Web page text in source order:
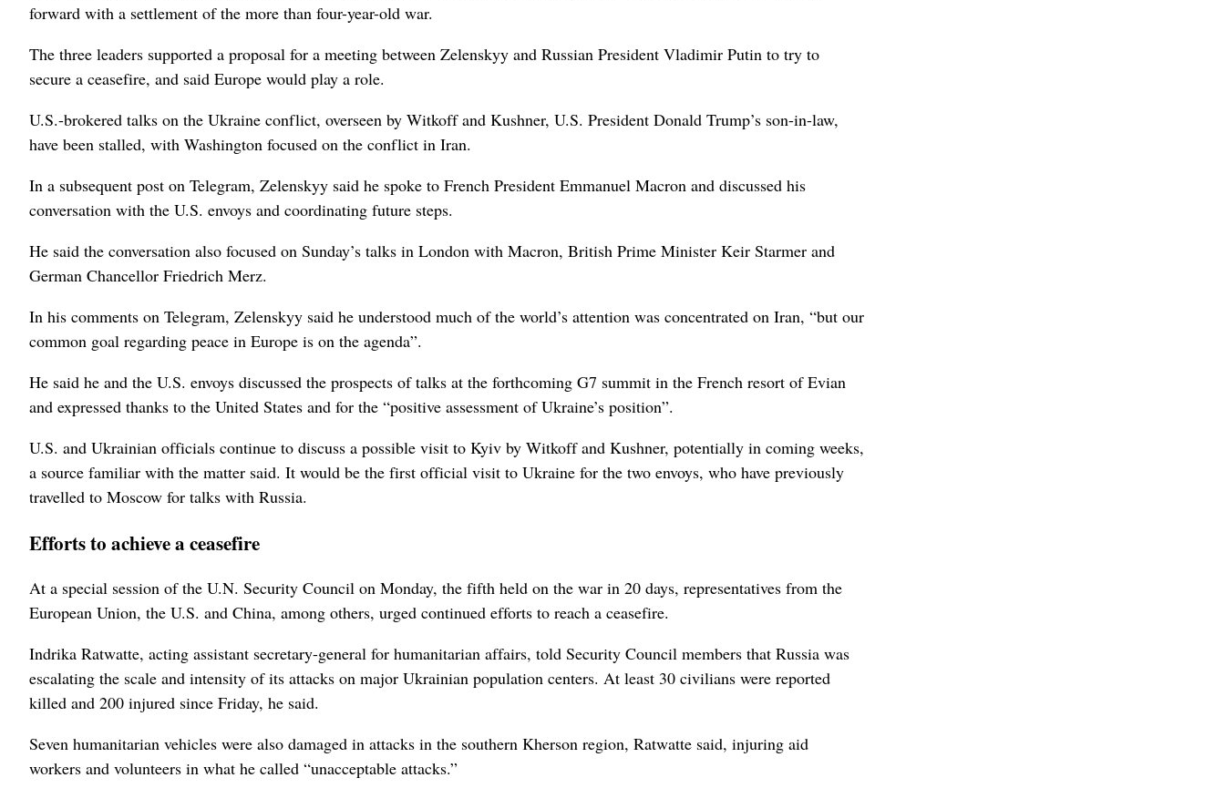
forward with a settlement of the ​more than four-year-old war.
The three leaders supported a proposal for a meeting between Zelenskyy and Russian President Vladimir Putin to try to
secure a ceasefire, and said Europe would play a role.
U.S.-brokered talks on the Ukraine conflict, overseen by Witkoff and Kushner, U.S. President Donald Trump’s son-in-law,
have ⁠been stalled, with Washington focused on the conflict in Iran.
In a subsequent ‌post on Telegram, Zelenskyy said he ‌spoke to French President Emmanuel Macron and discussed his
conversation with the U.S. envoys and coordinating future steps.
He said the conversation also focused on Sunday’s talks in ⁠London with Macron, British Prime Minister Keir Starmer and
German Chancellor Friedrich Merz.
In his comments on Telegram, Zelenskyy said he understood much of the world’s attention was concentrated on Iran, “but our
‌common goal regarding peace in Europe is ‌on the agenda”.
He said he and the U.S. envoys discussed the prospects of talks at the forthcoming G7 summit in the French resort of Evian
and expressed thanks to the United States and ⁠for the “positive assessment of Ukraine’s position”.
U.S. and Ukrainian officials continue to discuss a ​possible visit to Kyiv by Witkoff ⁠and Kushner, ​potentially in coming weeks,
a source familiar with the matter said. It would be the first official visit to Ukraine for the two envoys, who have previously
travelled to Moscow for talks with Russia.
Efforts to achieve a ceasefire
At a special session of the U.N. ⁠Security Council on Monday, the fifth held on the war in 20 days, representatives from the
European Union, the U.S. and China, among others, urged continued efforts to reach a ceasefire.
Indrika Ratwatte, acting assistant secretary-general for humanitarian ⁠affairs, told Security Council members that Russia was
escalating the scale and intensity of its attacks on major Ukrainian population centers. At least 30 civilians were reported
killed and 200 injured since Friday, he said.
Seven humanitarian vehicles were also damaged in attacks in the southern ⁠Kherson region, Ratwatte said, injuring aid
workers ‌and volunteers in what he called “unacceptable attacks.”